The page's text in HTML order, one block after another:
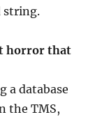
string.
horror that
a database
the TMS,